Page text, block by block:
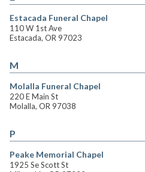
Estacada Funeral Chapel
110 W 1st Ave
Estacada, OR 97023
M
Molalla Funeral Chapel
220 E Main St
Molalla, OR 97038
P
Peake Memorial Chapel
1925 Se Scott St